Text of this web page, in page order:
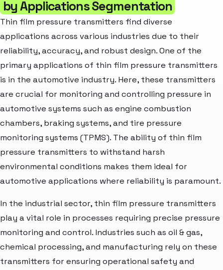
by Applications Segmentation
Thin film pressure transmitters find diverse
applications across various industries due to their
reliability, accuracy, and robust design. One of the
primary applications of thin film pressure transmitters
is in the automotive industry. Here, these transmitters
are crucial for monitoring and controlling pressure in
automotive systems such as engine combustion
chambers, braking systems, and tire pressure
monitoring systems (TPMS). The ability of thin film
pressure transmitters to withstand harsh
environmental conditions makes them ideal for
automotive applications where reliability is paramount.
In the industrial sector, thin film pressure transmitters
play a vital role in processes requiring precise pressure
monitoring and control. Industries such as oil & gas,
chemical processing, and manufacturing rely on these
transmitters for ensuring operational safety and